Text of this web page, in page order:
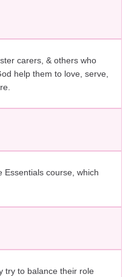
carers, & others who
help them to love, serve,
Essentials course, which
try to balance their role